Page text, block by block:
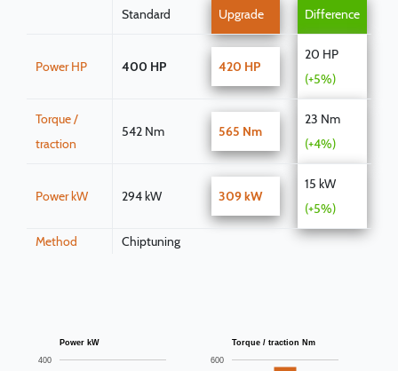
Standard Upgrade Difference
Power HP 400 HP 420 HP
20 HP
(+5%)
Torque /
traction
542 Nm 565 Nm
23 Nm
(+4%)
Power kW 294 kW 309 kW
15 kW
(+5%)
Method Chiptuning
Power kW
400
Torque / traction Nm
600